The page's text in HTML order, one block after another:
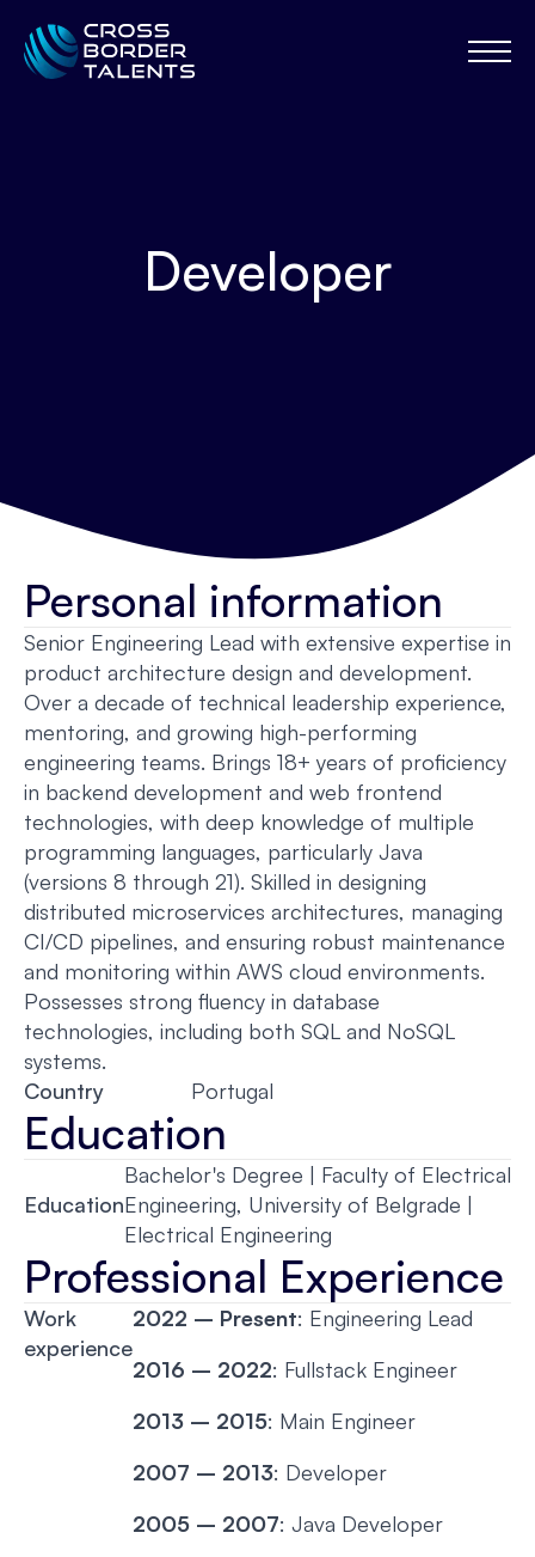
Developer
Personal information
Senior Engineering Lead with extensive expertise in
product architecture design and development.
Over a decade of technical leadership experience,
mentoring, and growing high-performing
engineering teams. Brings 18+ years of proficiency
in backend development and web frontend
technologies, with deep knowledge of multiple
programming languages, particularly Java
(versions 8 through 21). Skilled in designing
distributed microservices architectures, managing
CI/CD pipelines, and ensuring robust maintenance
and monitoring within AWS cloud environments.
Possesses strong fluency in database
technologies, including both SQL and NoSQL
systems.
Country
Portugal
Education
Education
Bachelor's Degree | Faculty of Electrical
Engineering, University of Belgrade |
Electrical Engineering
Professional Experience
Work
experience
2022 – Present: Engineering Lead
2016 – 2022: Fullstack Engineer
2013 – 2015: Main Engineer
2007 – 2013: Developer
2005 – 2007: Java Developer